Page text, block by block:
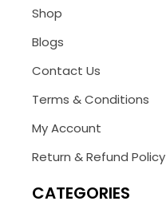
Shop
Blogs
Contact Us
Terms & Conditions
My Account
Return & Refund Policy
CATEGORIES